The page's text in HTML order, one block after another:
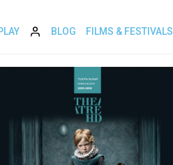
BLOG FILMS & FESTIVALS